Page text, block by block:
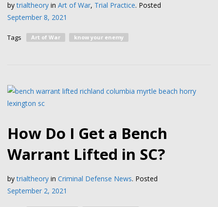
by trialtheory in Art of War, Trial Practice. Posted
September 8, 2021
Tags Art of War know your enemy
How Do I Get a Bench
Warrant Lifted in SC?
by trialtheory in Criminal Defense News. Posted
September 2, 2021